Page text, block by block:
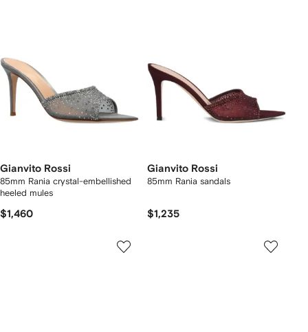
Gianvito Rossi
85mm Rania crystal-embellished
heeled mules
$1,460
Gianvito Rossi
85mm Rania sandals
$1,235